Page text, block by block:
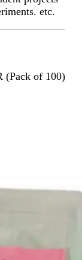
etc.
(Pack of 100)